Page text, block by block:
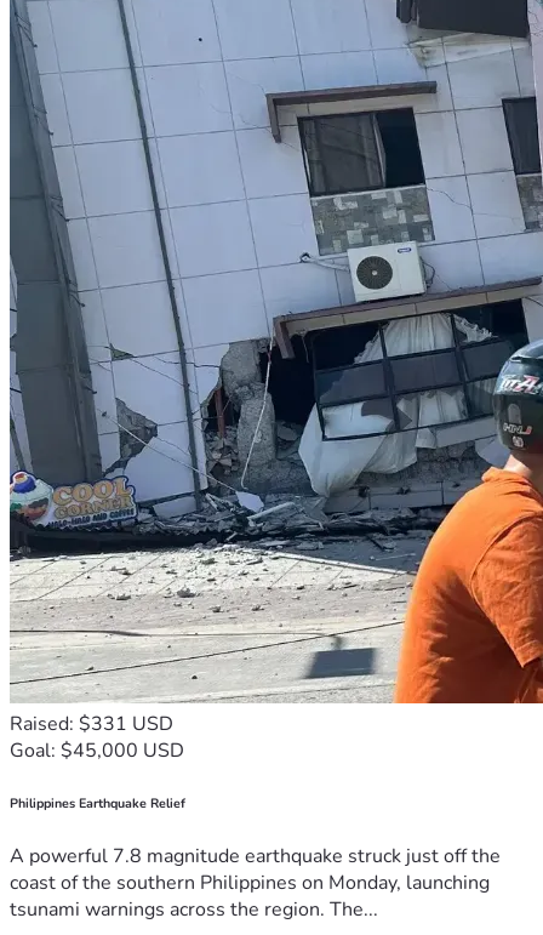
Raised: $331 USD
Goal: $45,000 USD
Philippines Earthquake Relief
A powerful 7.8 magnitude earthquake struck just off the
coast of the southern Philippines on Monday, launching
tsunami warnings across the region. The...